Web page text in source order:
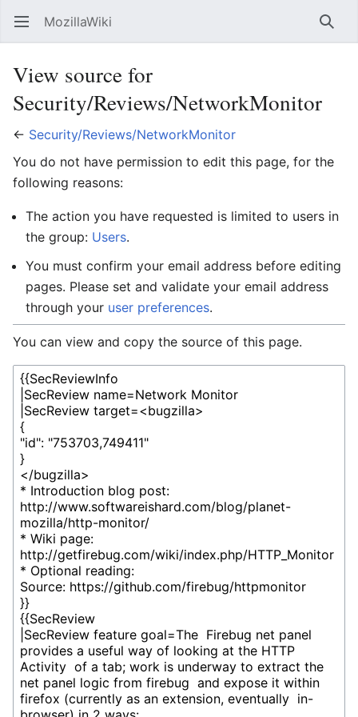
Open main menu MozillaWiki
View source for
Security/Reviews/NetworkMonitor
← Security/Reviews/NetworkMonitor
You do not have permission to edit this page, for the
following reasons:
The action you have requested is limited to users in
the group: Users.
You must confirm your email address before editing
pages. Please set and validate your email address
through your user preferences.
You can view and copy the source of this page.